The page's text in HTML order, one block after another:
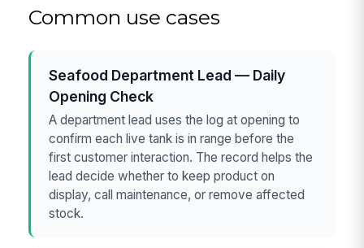
Common use cases
Seafood Department Lead — Daily
Opening Check
A department lead uses the log at opening to
confirm each live tank is in range before the
first customer interaction. The record helps the
lead decide whether to keep product on
display, call maintenance, or remove affected
stock.